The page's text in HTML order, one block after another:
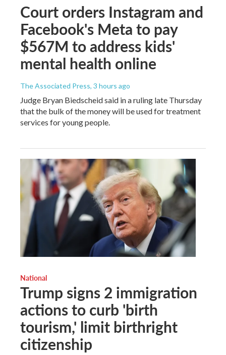
Court orders Instagram and
Facebook's Meta to pay
$567M to address kids'
mental health online
The Associated Press, 3 hours ago
Judge Bryan Biedscheid said in a ruling late Thursday
that the bulk of the money will be used for treatment
services for young people.
National
Trump signs 2 immigration
actions to curb 'birth
tourism,' limit birthright
citizenship